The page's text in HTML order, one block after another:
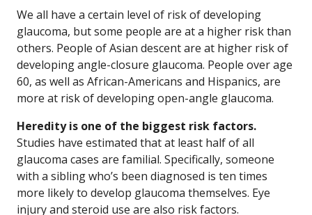
We all have a certain level of risk of developing
glaucoma, but some people are at a higher risk than
others. People of Asian descent are at higher risk of
developing angle-closure glaucoma. People over age
60, as well as African-Americans and Hispanics, are
more at risk of developing open-angle glaucoma.
Heredity is one of the biggest risk factors.
Studies have estimated that at least half of all
glaucoma cases are familial. Specifically, someone
with a sibling who’s been diagnosed is ten times
more likely to develop glaucoma themselves. Eye
injury and steroid use are also risk factors.